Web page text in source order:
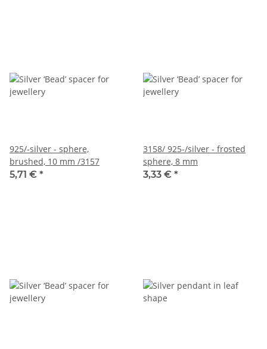
925/-silver - sphere,
brushed, 10 mm /3157
5,71 € *
3158/ 925-/silver - frosted
sphere, 8 mm
3,33 € *